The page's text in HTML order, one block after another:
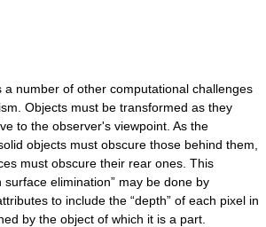
number of other computational challenges
Objects must be transformed as they
to the observer's viewpoint. As the
objects must obscure those behind them,
must obscure their rear ones. This
surface elimination” may be done by
to include the “depth” of each pixel in
by the object of which it is a part.